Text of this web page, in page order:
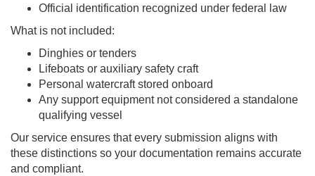
Official identification recognized under federal law
What is not included:
Dinghies or tenders
Lifeboats or auxiliary safety craft
Personal watercraft stored onboard
Any support equipment not considered a standalone
qualifying vessel
Our service ensures that every submission aligns with
these distinctions so your documentation remains accurate
and compliant.